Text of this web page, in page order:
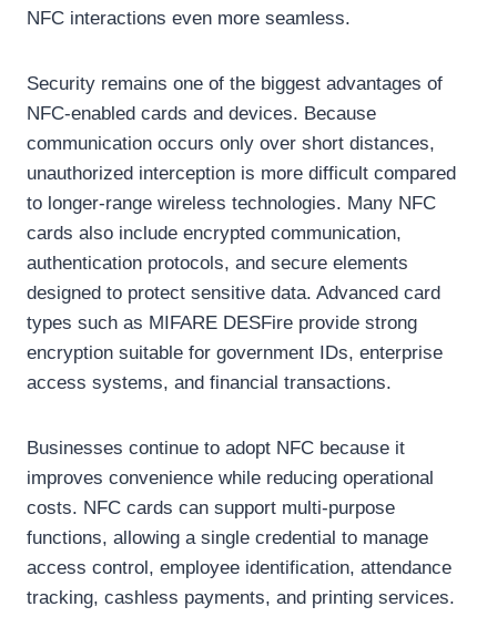
NFC interactions even more seamless.
Security remains one of the biggest advantages of
NFC-enabled cards and devices. Because
communication occurs only over short distances,
unauthorized interception is more difficult compared
to longer-range wireless technologies. Many NFC
cards also include encrypted communication,
authentication protocols, and secure elements
designed to protect sensitive data. Advanced card
types such as MIFARE DESFire provide strong
encryption suitable for government IDs, enterprise
access systems, and financial transactions.
Businesses continue to adopt NFC because it
improves convenience while reducing operational
costs. NFC cards can support multi-purpose
functions, allowing a single credential to manage
access control, employee identification, attendance
tracking, cashless payments, and printing services.